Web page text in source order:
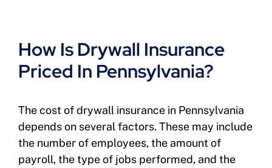
How Is Drywall Insurance
Priced In Pennsylvania?
The cost of drywall insurance in Pennsylvania
depends on several factors. These may include
the number of employees, the amount of
payroll, the type of jobs performed, and the